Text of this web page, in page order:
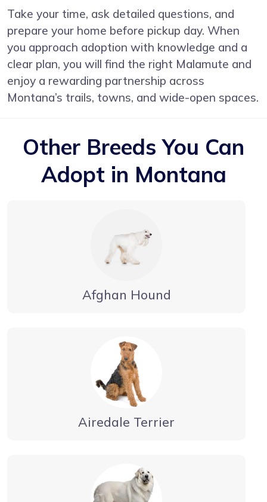
Take your time, ask detailed questions, and
prepare your home before pickup day. When
you approach adoption with knowledge and a
clear plan, you will find the right Malamute and
enjoy a rewarding partnership across
Montana’s trails, towns, and wide-open spaces.
Other Breeds You Can
Adopt in Montana
Afghan Hound
Airedale Terrier